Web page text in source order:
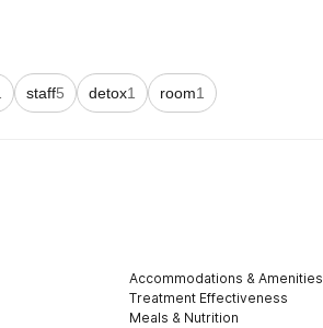
staff5 detox1 room1
Accommodations & Amenities
Treatment Effectiveness
Meals & Nutrition